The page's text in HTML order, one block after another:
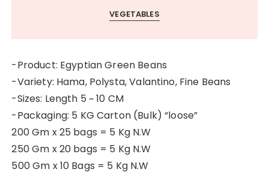
VEGETABLES
-Product: Egyptian Green Beans
-Variety: Hama, Polysta, Valantino, Fine Beans
-Sizes: Length 5 ~ 10 CM
-Packaging: 5 KG Carton (Bulk) “loose”
200 Gm x 25 bags = 5 Kg N.W
250 Gm x 20 bags = 5 Kg N.W
500 Gm x 10 Bags = 5 Kg N.W